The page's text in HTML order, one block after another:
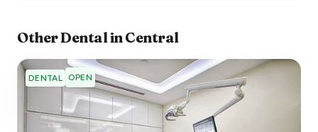
OtherDentalinCentral
DENTAL OPEN